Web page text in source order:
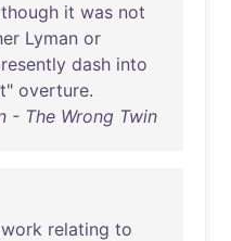
though it was not
Lyman or
dash into
" overture.
- The Wrong Twin
work relating to